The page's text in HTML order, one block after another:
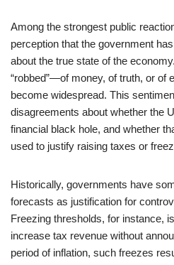
Among the strongest public
perception that the government
about the true state of the
“robbed”—of money, of truth, or
become widespread. This
disagreements about whether the
financial black hole, and whether
used to justify raising taxes or
Historically, governments have
forecasts as justification for
Freezing thresholds, for instance,
increase tax revenue without
period of inflation, such freezes